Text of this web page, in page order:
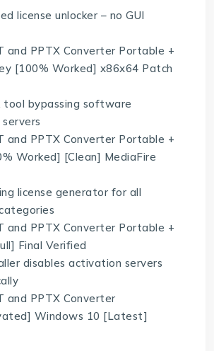
license unlocker – no GUI
and PPTX Converter Portable +
[100% Worked] x86x64 Patch
tool bypassing software
and PPTX Converter Portable +
Worked] [Clean] MediaFire
license generator for all
and PPTX Converter Portable +
Final Verified
disables activation servers
and PPTX Converter
Windows 10 [Latest]